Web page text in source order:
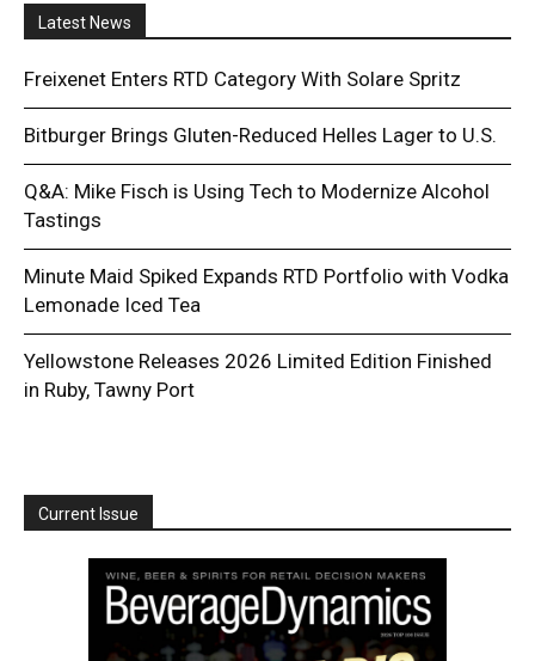
Latest News
Freixenet Enters RTD Category With Solare Spritz
Bitburger Brings Gluten-Reduced Helles Lager to U.S.
Q&A: Mike Fisch is Using Tech to Modernize Alcohol
Tastings
Minute Maid Spiked Expands RTD Portfolio with Vodka
Lemonade Iced Tea
Yellowstone Releases 2026 Limited Edition Finished
in Ruby, Tawny Port
Current Issue